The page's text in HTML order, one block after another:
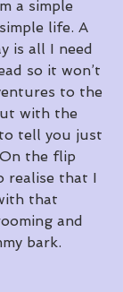
a simple
life. A
is all I need
so it won’t
to the
with the
tell you just
the flip
realise that I
that
and
bark.